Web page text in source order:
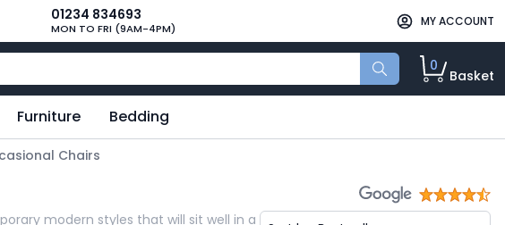
01234 834693
MON TO FRI (9AM-4PM)
MY ACCOUNT
0
Basket
Furniture Bedding
Chairs
modern styles that will sit well in a